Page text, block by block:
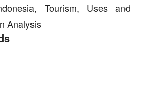
Tourism, Uses and
Analysis